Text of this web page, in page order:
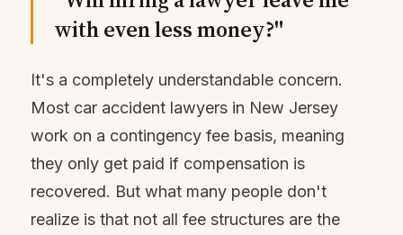
with even less money?"
It's a completely understandable concern.
Most car accident lawyers in New Jersey
work on a contingency fee basis, meaning
they only get paid if compensation is
recovered. But what many people don't
realize is that not all fee structures are the